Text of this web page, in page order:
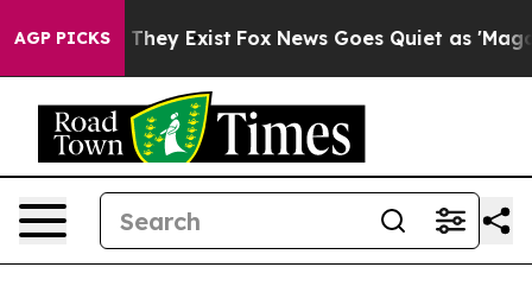
AGP PICKS
Proof They Exist Fox News Goes Quiet as 'Maga